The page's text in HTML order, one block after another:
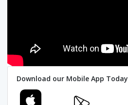
Download our Mobile App Today